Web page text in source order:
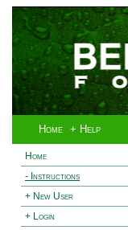
Home + Help
Home
- Instructions
+ New User
+ Login